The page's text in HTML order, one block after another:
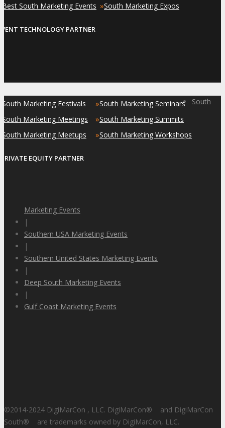
Best South Marketing Events »South Marketing Expos
TECHNOLOGY PARTNER
South Marketing Festivals
South Marketing Meetings
South Marketing Meetups
»South Marketing Seminars
»South Marketing Summits
»South Marketing Workshops
PRIVATE EQUITY PARTNER
South
Marketing Events
|
Southern USA Marketing Events
|
Southern United States Marketing Events
|
Deep South Marketing Events
|
Gulf Coast Marketing Events
©2014-2024 DigiMarCon , LLC. DigiMarCon® and DigiMarCon
South® are trademarks owned by DigiMarCon, LLC.